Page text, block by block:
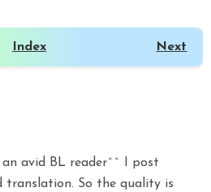
Index Next
avid BL reader^^ I post
translation. So the quality is